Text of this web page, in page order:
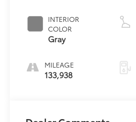
INTERIOR
COLOR
Gray
MILEAGE
133,938